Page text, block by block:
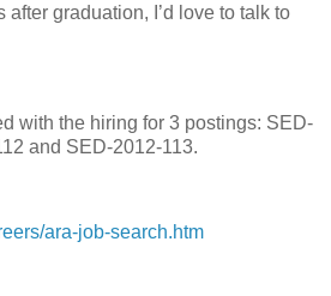
after graduation, I’d love to talk to
with the hiring for 3 postings: SED-
and SED-2012-113.
ara-job-search.htm